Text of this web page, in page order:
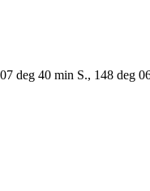
deg 40 min S., 148 deg